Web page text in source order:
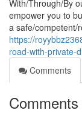
With/Through/By
empower you to
a safe/competent/
https://
road-with-private-
Comments
Comments